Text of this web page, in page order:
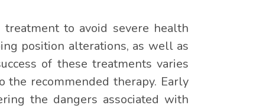
to avoid severe health
position alterations, as well as
of these treatments varies
recommended therapy. Early
the dangers associated with